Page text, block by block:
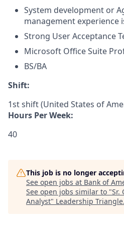
System development or
management experience
Strong User Acceptance
Microsoft Office Suite
BS/BA​
Shift:
1st shift (United States of
Hours Per Week:
40
This job is no longer
See open jobs at Bank of
See open jobs similar to "Sr.
Analyst" Leadership Triangle.